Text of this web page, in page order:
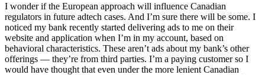
I wonder if the European approach will influence Canadian
regulators in future adtech cases. And I’m sure there will be some. I
noticed my bank recently started delivering ads to me on their
website and application when I’m in my account, based on
behavioral characteristics. These aren’t ads about my bank’s other
offerings — they’re from third parties. I’m a paying customer so I
would have thought that even under the more lenient Canadian